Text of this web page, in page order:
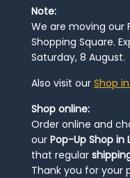
Note:
We are moving our
Shopping Square.
Saturday, 8 August.
Also visit our Shop
Shop online:
Order online and
our Pop-Up Shop in
that regular
Thank you for your